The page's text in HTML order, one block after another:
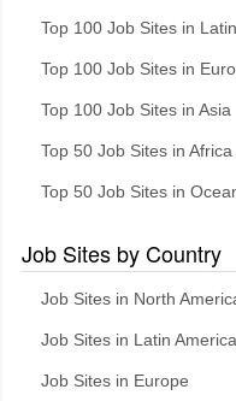
Top 100 Job Sites in
Top 100 Job Sites in
Top 100 Job Sites in Asia
Top 50 Job Sites in Africa
Top 50 Job Sites in
Job Sites by Country
Job Sites in North
Job Sites in Latin America
Job Sites in Europe